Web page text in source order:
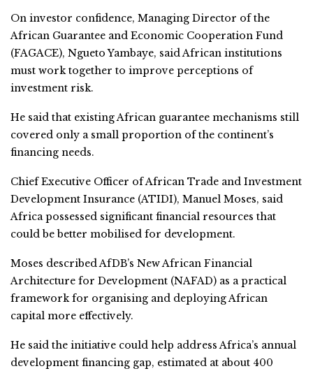
On investor confidence, Managing Director of the
African Guarantee and Economic Cooperation Fund
(FAGACE), Ngueto Yambaye, said African institutions
must work together to improve perceptions of
investment risk.
He said that existing African guarantee mechanisms still
covered only a small proportion of the continent’s
financing needs.
Chief Executive Officer of African Trade and Investment
Development Insurance (ATIDI), Manuel Moses, said
Africa possessed significant financial resources that
could be better mobilised for development.
Moses described AfDB’s New African Financial
Architecture for Development (NAFAD) as a practical
framework for organising and deploying African
capital more effectively.
He said the initiative could help address Africa’s annual
development financing gap, estimated at about 400